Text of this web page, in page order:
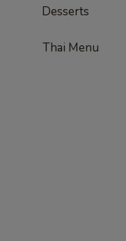
Desserts
Thai Menu